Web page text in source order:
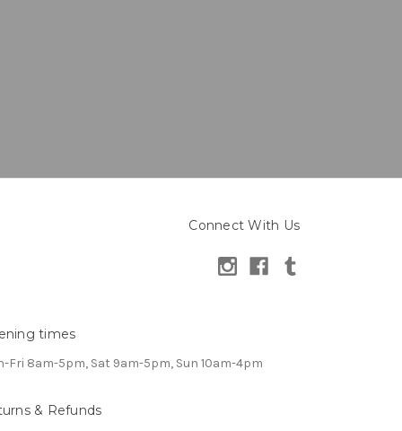
Connect With Us
times
Fri 8am-5pm, Sat 9am-5pm, Sun 10am-4pm
& Refunds